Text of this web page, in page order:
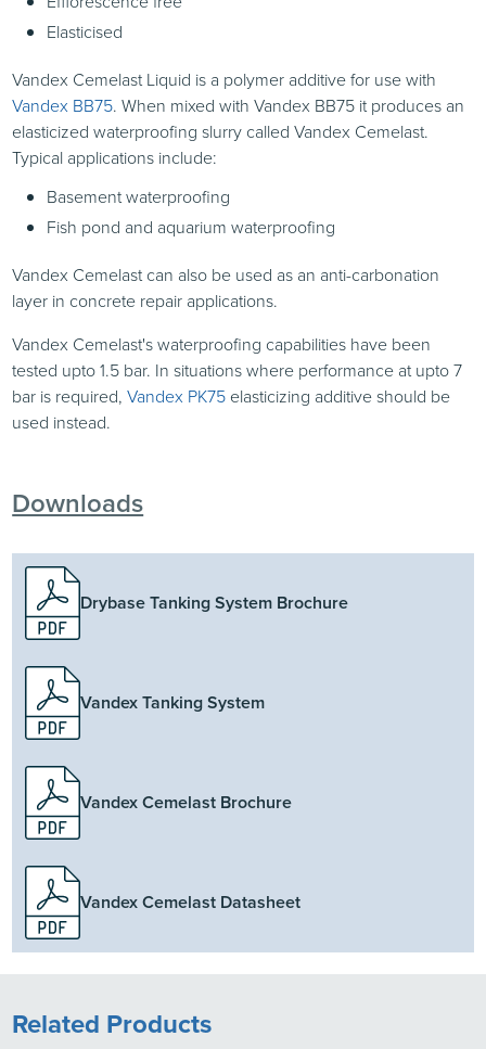
Elasticised
Vandex Cemelast Liquid is a polymer additive for use with
Vandex BB75. When mixed with Vandex BB75 it produces an
elasticized waterproofing slurry called Vandex Cemelast.
Typical applications include:
Basement waterproofing
Fish pond and aquarium waterproofing
Vandex Cemelast can also be used as an anti-carbonation
layer in concrete repair applications.
Vandex Cemelast's waterproofing capabilities have been
tested upto 1.5 bar. In situations where performance at upto 7
bar is required,Vandex PK75 elasticizing additive should be
used instead.
Downloads
Drybase Tanking System Brochure
Vandex Tanking System
Vandex Cemelast Brochure
Vandex Cemelast Datasheet
Related Products